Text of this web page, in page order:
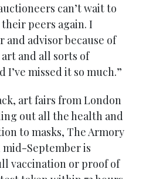
can’t wait to
peers again. I
and advisor because of
and all sorts of
missed it so much.”
art fairs from London
out all the health and
to masks, The Armory
mid-September is
vaccination or proof of